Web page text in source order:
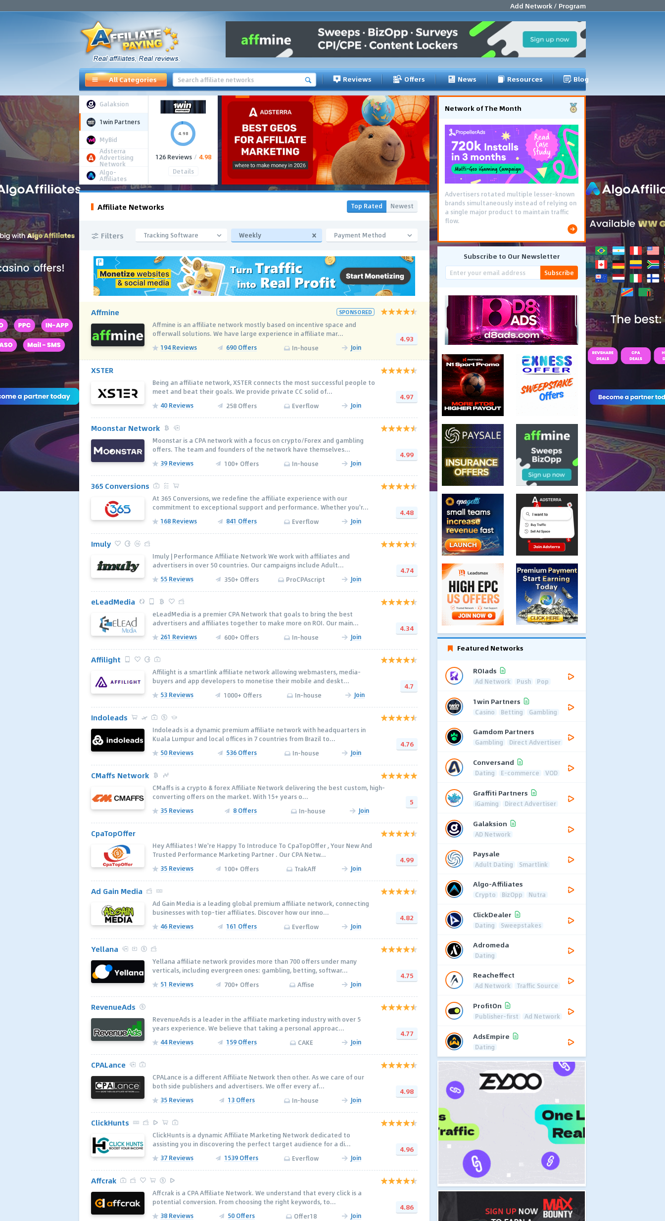
Add Network / Program
All Categories Reviews Offers News Resources Blog
Galaksion
1win Partners
MyBid
Adsterra
Advertising
Network
Algo-
Affiliates
4.98
126 Reviews / 4.98
Details
Affiliate Networks Top Rated Newest
Filters Tracking Software Weekly Payment Method
Affmine SPONSORED
Affmine is an affiliate network mostly based on incentive space and
offerwall solutions. We have large experience in affiliate mar...
194 Reviews
690 Offers In-house Join
4.93
XSTER
Being an аffiliate network, XSTER connects the most successful people to
meet and beat their goals. We provide private CC solid of...
40 Reviews
258 Offers Everflow Join
4.97
Moonstar Network
Moonstar is a CPA network with a focus on crypto/Forex and gambling
offers. The team and founders of the network have themselves...
39 Reviews
100+ Offers In-house Join
4.99
365 Conversions
At 365 Conversions, we redefine the affiliate experience with our
commitment to exceptional support and performance. Whether you'r...
168 Reviews
841 Offers Everflow Join
4.48
Imuly
Imuly | Performance Affiliate Network We work with affiliates and
advertisers in over 50 countries. Our campaigns include Adult...
55 Reviews
350+ Offers ProCPAscript Join
4.74
eLeadMedia
eLeadMedia is a premier CPA Network that goals to bring the best
advertisers and affiliates together to make more on ROI. Our main...
261 Reviews
600+ Offers In-house Join
4.34
Affilight
Affilight is a smartlink affiliate network allowing webmasters, media-
buyers and app developers to monetise their mobile and deskt...
53 Reviews
1000+ Offers In-house Join
4.7
Indoleads
Indoleads is a dynamic premium affiliate network with headquarters in
Kuala Lumpur and local offices in 7 countries from Brazil to...
50 Reviews
536 Offers In-house Join
4.76
CMaffs Network
CMaffs is a crypto & forex Affiliate Network delivering the best custom, high-
converting offers on the market. With 15+ years o...
35 Reviews
8 Offers In-house Join
5
CpaTopOffer
Hey Affiliates ! We're Happy To Introduce To CpaTopOffer , Your New And
Trusted Performance Marketing Partner . Our CPA Netw...
35 Reviews
100+ Offers TrakAff Join
4.99
Ad Gain Media
Ad Gain Media is a leading global premium affiliate network, connecting
businesses with top-tier affiliates. Discover how our inno...
46 Reviews
161 Offers Everflow Join
4.82
Yellana
Yellana affiliate network provides more than 700 offers under many
verticals, including evergreen ones: gambling, betting, softwar...
51 Reviews
700+ Offers Affise Join
4.75
RevenueAds
RevenueAds is a leader in the affiliate marketing industry with over 5
years experience. We believe that taking a personal approac...
44 Reviews
159 Offers CAKE Join
4.77
CPALance
CPALance is a different Affiliate Network then other. As we care of our
both side publishers and advertisers. We offer every af...
35 Reviews
13 Offers In-house Join
4.98
ClickHunts
ClickHunts is a dynamic Affiliate Marketing Network dedicated to
assisting you in discovering the perfect target audience for a di...
37 Reviews
1539 Offers Everflow Join
4.96
Affcrak
Affcrak is a CPA Affiliate Network. We understand that every click is a
potential conversion. From choosing the right keywords, to...
38 Reviews
50 Offers Offer18 Join
4.86
Network of The Month
Advertisers rotated multiple lesser-known
brands simultaneously instead of relying on
a single major product to maintain traffic
flow.
Subscribe to Our Newsletter
Subscribe
Featured Networks
ROIads
Ad Network Push Pop
1win Partners
Casino Betting Gambling
Gamdom Partners
Gambling Direct Advertiser
Conversand
Dating E-commerce VOD
Graffiti Partners
iGaming Direct Advertiser
Galaksion
AD Network
Paysale
Adult Dating Smartlink
Algo-Affiliates
Crypto BizOpp Nutra
ClickDealer
Dating Sweepstakes
Adromeda
Dating
Reacheffect
Ad Network Traffic Source
ProfitOn
Publisher-first Ad Network
AdsEmpire
Dating